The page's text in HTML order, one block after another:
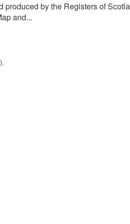
by the Registers of
and...
).